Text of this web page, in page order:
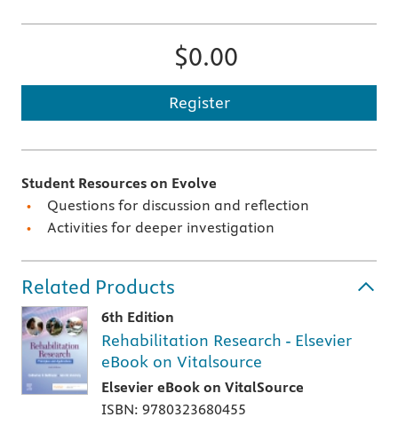
$0.00
Register
Student Resources on Evolve
Questions for discussion and reflection
Activities for deeper investigation
Related Products
6th Edition
Rehabilitation Research - Elsevier
eBook on Vitalsource
Elsevier eBook on VitalSource
ISBN: 9780323680455